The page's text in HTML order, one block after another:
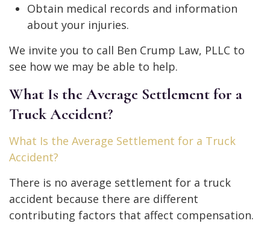
Obtain medical records and information
about your injuries.
We invite you to call Ben Crump Law, PLLC to
see how we may be able to help.
What Is the Average Settlement for a
Truck Accident?
What Is the Average Settlement for a Truck
Accident?
There is no average settlement for a truck
accident because there are different
contributing factors that affect compensation.